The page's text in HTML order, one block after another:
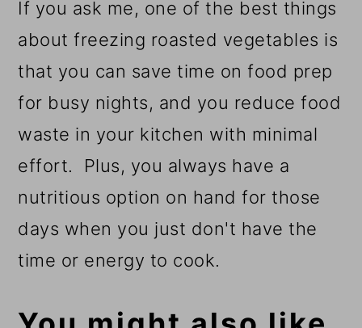
If you ask me, one of the best things
about freezing roasted vegetables is
that you can save time on food prep
for busy nights, and you reduce food
waste in your kitchen with minimal
effort. Plus, you always have a
nutritious option on hand for those
days when you just don't have the
time or energy to cook.